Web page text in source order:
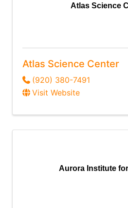
Atlas Science
Atlas Science Center
(920) 380-7491
Visit Website
Aurora Institute